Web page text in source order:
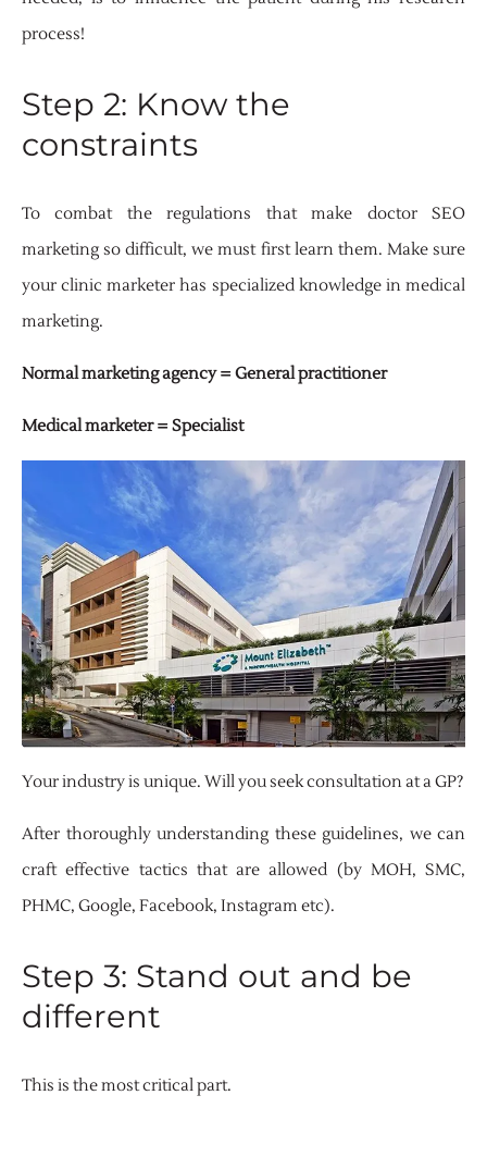
process!
Step 2: Know the
constraints
To combat the regulations that make doctor SEO
marketing so difficult, we must first learn them. Make sure
your clinic marketer has specialized knowledge in medical
marketing.
Normal marketing agency = General practitioner
Medical marketer = Specialist
Your industry is unique. Will you seek consultation at a GP?
After thoroughly understanding these guidelines, we can
craft effective tactics that are allowed (by MOH, SMC,
PHMC, Google, Facebook, Instagram etc).
Step 3: Stand out and be
different
This is the most critical part.